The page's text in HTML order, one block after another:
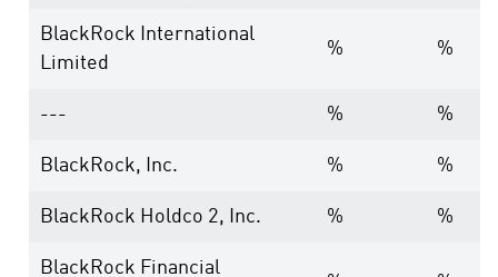
BlackRock International
Limited
% %
--- % %
BlackRock, Inc. % %
BlackRock Holdco 2, Inc. % %
BlackRock Financial